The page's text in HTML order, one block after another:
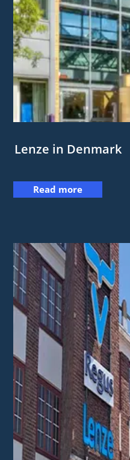
Lenze in Denmark
Read more